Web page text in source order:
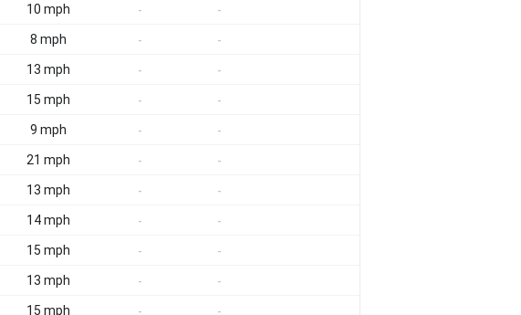
10 mph - -
8 mph - -
13 mph - -
15 mph - -
9 mph - -
21 mph - -
13 mph - -
14 mph - -
15 mph - -
13 mph - -
15 mph - -